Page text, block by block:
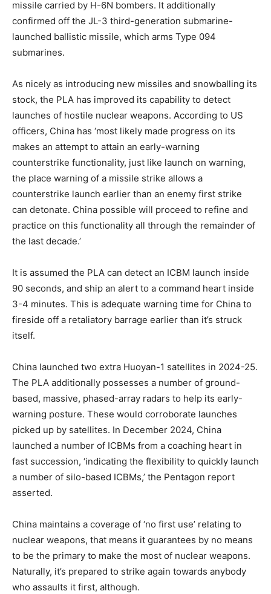
missile carried by H-6N bombers. It additionally
confirmed off the JL-3 third-generation submarine-
launched ballistic missile, which arms Type 094
submarines.
As nicely as introducing new missiles and snowballing its
stock, the PLA has improved its capability to detect
launches of hostile nuclear weapons. According to US
officers, China has ‘most likely made progress on its
makes an attempt to attain an early-warning
counterstrike functionality, just like launch on warning,
the place warning of a missile strike allows a
counterstrike launch earlier than an enemy first strike
can detonate. China possible will proceed to refine and
practice on this functionality all through the remainder of
the last decade.’
It is assumed the PLA can detect an ICBM launch inside
90 seconds, and ship an alert to a command heart inside
3-4 minutes. This is adequate warning time for China to
fireside off a retaliatory barrage earlier than it’s struck
itself.
China launched two extra Huoyan-1 satellites in 2024-25.
The PLA additionally possesses a number of ground-
based, massive, phased-array radars to help its early-
warning posture. These would corroborate launches
picked up by satellites. In December 2024, China
launched a number of ICBMs from a coaching heart in
fast succession, ‘indicating the flexibility to quickly launch
a number of silo-based ICBMs,’ the Pentagon report
asserted.
China maintains a coverage of ‘no first use’ relating to
nuclear weapons, that means it guarantees by no means
to be the primary to make the most of nuclear weapons.
Naturally, it’s prepared to strike again towards anybody
who assaults it first, although.